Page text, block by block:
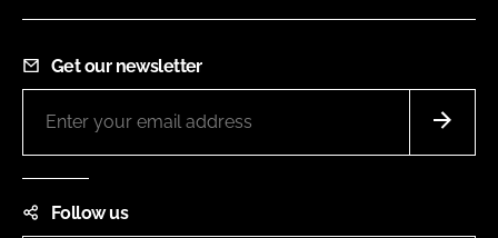
Get our newsletter
Follow us